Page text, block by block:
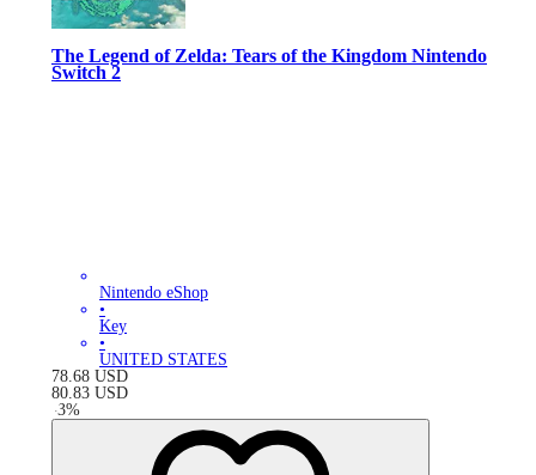
The Legend of Zelda: Tears of the Kingdom Nintendo
Switch 2
Nintendo eShop
•
Key
•
UNITED STATES
78.68 USD
80.83 USD
-3%